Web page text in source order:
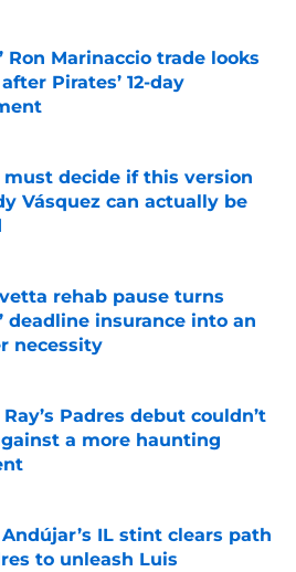
Ron Marinaccio trade looks
Pirates’ 12-day
on Invalid Date
must decide if this version
Vásquez can actually be
on Invalid Date
rehab pause turns
deadline insurance into an
necessity
on Invalid Date
Padres debut couldn’t
a more haunting
on Invalid Date
IL stint clears path
to unleash Luis